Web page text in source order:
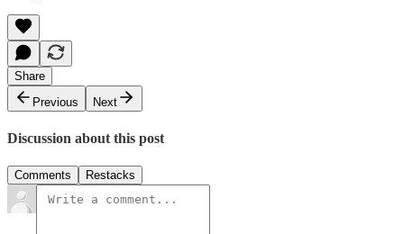
Share
Previous
Next
Discussion about this post
Comments Restacks